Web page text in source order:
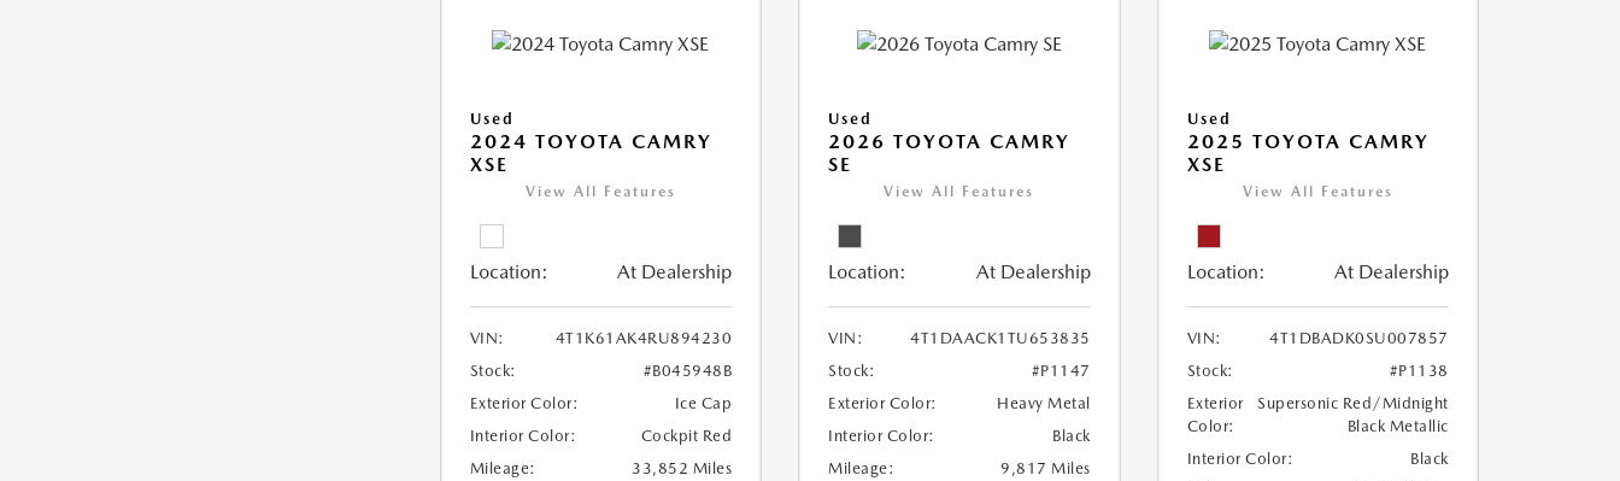
Used
2024 TOYOTA CAMRY
XSE
View All Features
Location: At Dealership
VIN:
4T1K61AK4RU894230
Stock:
#B045948B
Exterior Color:
Ice Cap
Interior Color:
Cockpit Red
Mileage:
33,852 Miles
Used
2026 TOYOTA CAMRY
SE
View All Features
Location: At Dealership
VIN:
4T1DAACK1TU653835
Stock:
#P1147
Exterior Color:
Heavy Metal
Interior Color:
Black
Mileage:
9,817 Miles
Used
2025 TOYOTA CAMRY
XSE
View All Features
Location: At Dealership
VIN:
4T1DBADK0SU007857
Stock:
#P1138
Exterior
Color:
Supersonic Red/Midnight
Black Metallic
Interior Color:
Black